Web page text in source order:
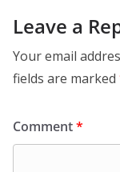
Leave a
Your email
fields are marked
Comment*